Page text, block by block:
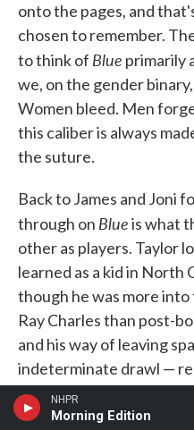
NHPR
Morning Edition
onto the pages, and
chosen to remember.
to think of Blue primarily
we, on the gender
Women bleed. Men
this caliber is always
the suture.
Back to James and Joni
through on Blueis what
other as players. Taylor
learned as a kid in North
though he was more
Ray Charles than post-
and his way of leaving
indeterminate drawl —
(some have called it
Then there were his